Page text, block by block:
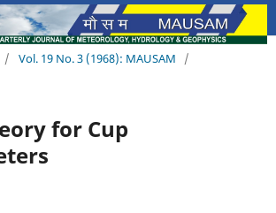
/ Vol. 19 No. 3 (1968): MAUSAM
/
for Cup